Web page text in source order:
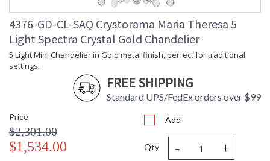
4376-GD-CL-SAQ Crystorama Maria Theresa 5
Light Spectra Crystal Gold Chandelier
5 Light Mini Chandelier in Gold metal finish, perfect for traditional
settings.
FREE SHIPPING
Standard UPS/FedEx orders over $99
Price
$2,301.00
$1,534.00
Add
Qty - +